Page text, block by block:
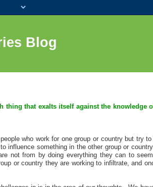
Blog
thing that exalts itself against the knowledge
who work for one group or country but try
influence something in the other group or
not from by doing everything they can to
or country they are working to infiltrate, and